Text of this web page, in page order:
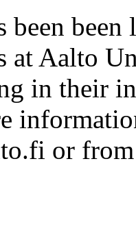
been
at Aalto
in their
or